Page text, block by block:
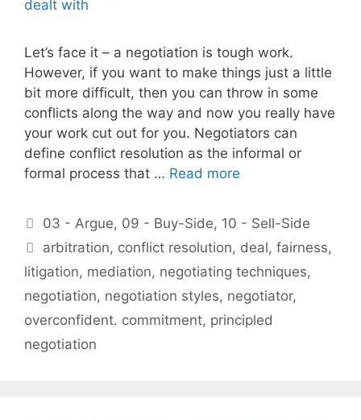
Let’s face it – a negotiation is tough work.
However, if you want to make things just a little
bit more difficult, then you can throw in some
conflicts along the way and now you really have
your work cut out for you. Negotiators can
define conflict resolution as the informal or
formal process that … Read more
Categories
03 - Argue, 09 - Buy-Side, 10 - Sell-Side
Tags
arbitration, conflict resolution, deal,fairness,
litigation, mediation, negotiating techniques,
negotiation, negotiation styles, negotiator,
overconfident. commitment, principled
negotiation